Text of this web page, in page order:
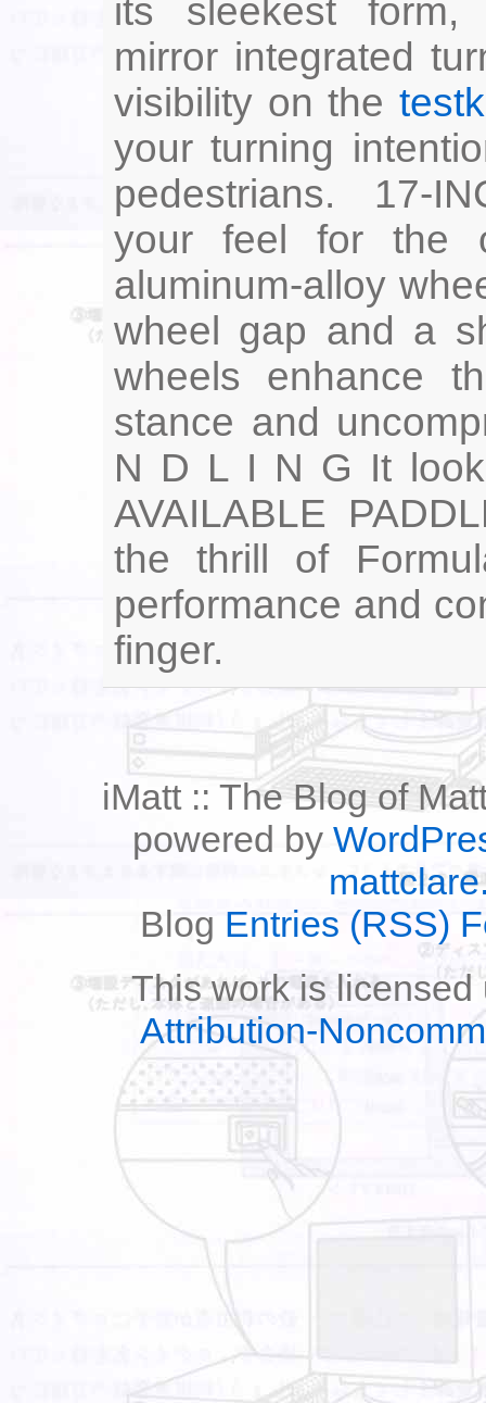
its sleekest form,
mirror integrated
visibility on the
your turning
pedestrians. 17-
your feel for the
aluminum-alloy
wheel gap and a
wheels enhance
stance and
N D L I N G It
AVAILABLE
the thrill of
performance and
finger.
iMatt :: The Blog of
powered by
Blog Entries (RSS)
This work is
Attribution-